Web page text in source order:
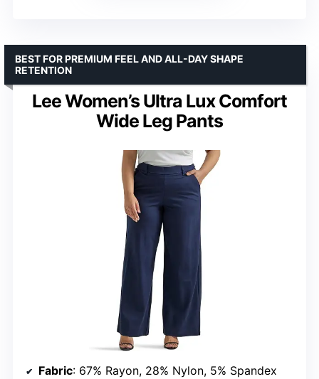
Lee Women’s Ultra Lux Comfort
Wide Leg Pants
BEST FOR PREMIUM FEEL AND ALL-DAY SHAPE
RETENTION
Fabric: 67% Rayon, 28% Nylon, 5% Spandex